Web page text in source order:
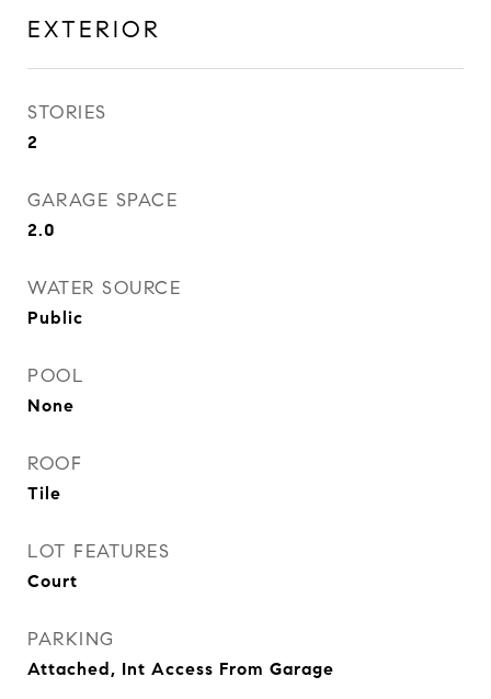
EXTERIOR
STORIES
2
GARAGE SPACE
2.0
WATER SOURCE
Public
POOL
None
ROOF
Tile
LOT FEATURES
Court
PARKING
Attached, Int Access From Garage